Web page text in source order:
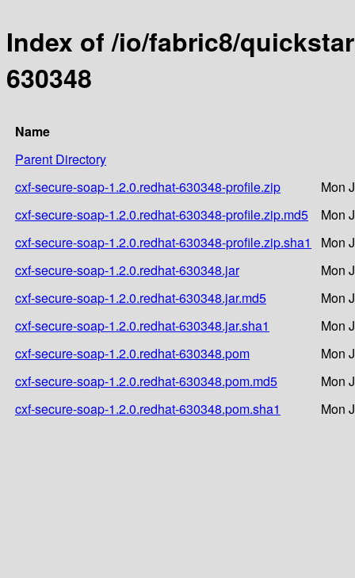
Index of /io/fabric8/
630348
Name
Parent Directory
cxf-secure-soap-1.2.0.redhat-630348-profile.zip
Mon
cxf-secure-soap-1.2.0.redhat-630348-profile.zip.md5
Mon
cxf-secure-soap-1.2.0.redhat-630348-profile.zip.sha1
Mon
cxf-secure-soap-1.2.0.redhat-630348.jar
Mon
cxf-secure-soap-1.2.0.redhat-630348.jar.md5
Mon
cxf-secure-soap-1.2.0.redhat-630348.jar.sha1
Mon
cxf-secure-soap-1.2.0.redhat-630348.pom
Mon
cxf-secure-soap-1.2.0.redhat-630348.pom.md5
Mon
cxf-secure-soap-1.2.0.redhat-630348.pom.sha1
Mon